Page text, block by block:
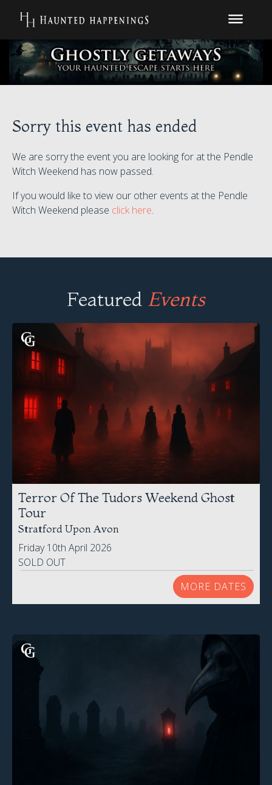
Sorry this event has ended
We are sorry the event you are looking for at the Pendle
Witch Weekend has now passed.
If you would like to view our other events at the Pendle
Witch Weekend please click here.
Featured Events
Terror Of The Tudors Weekend Ghost
Tour
Stratford Upon Avon
Friday 10th April 2026
SOLD OUT
MORE DATES